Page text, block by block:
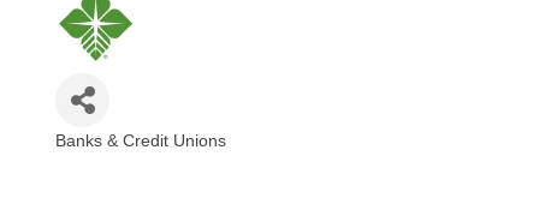
Banks & Credit Unions